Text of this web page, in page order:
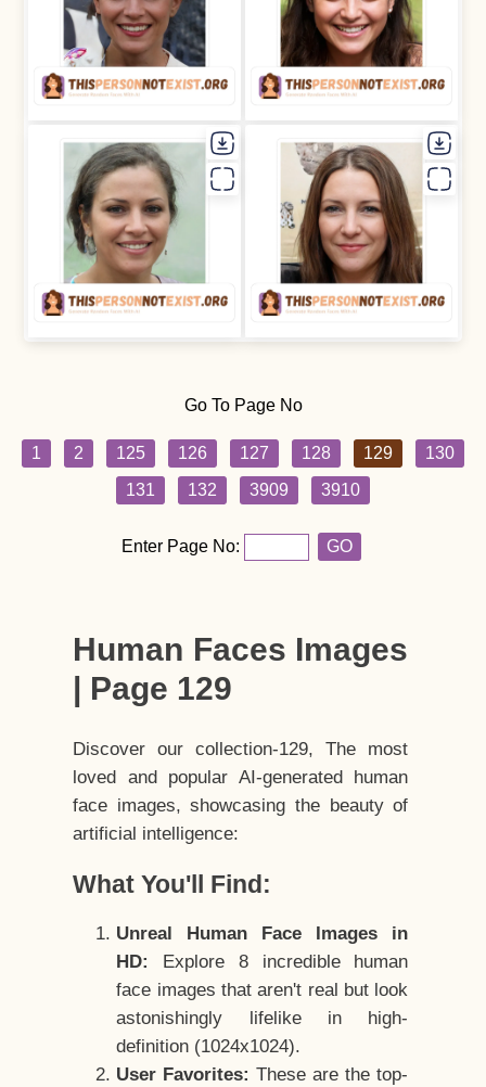
Go To Page No
1 2 125 126 127 128 129
130
131
132 3909 3910
Enter Page No: GO
Human Faces Images
| Page 129
Discover our collection-129, The most
loved and popular AI-generated human
face images, showcasing the beauty of
artificial intelligence:
What You'll Find:
Unreal Human Face Images in
HD:
Explore 8 incredible human
face images that aren't real but look
astonishingly lifelike in high-
definition (1024x1024).
User Favorites: These are the top-